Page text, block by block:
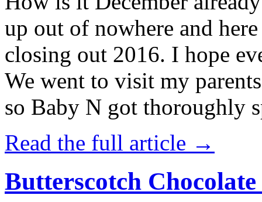
up out of nowhere and
closing out 2016. I hope
We went to visit my
so Baby N got thoroughly
Read the full article →
Butterscotch